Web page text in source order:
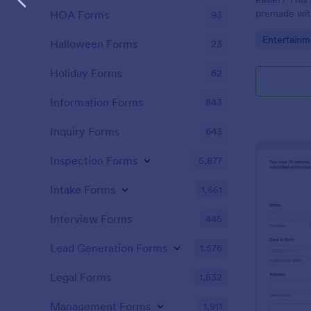
premade
Go to
HOA Forms 93
Halloween Forms 23
Holiday Forms 62
Information Forms 843
Inquiry Forms 643
Inspection Forms 5,877
Intake Forms 1,651
Interview Forms 445
Lead Generation Forms 1,576
Legal Forms 1,532
Management Forms 1,911